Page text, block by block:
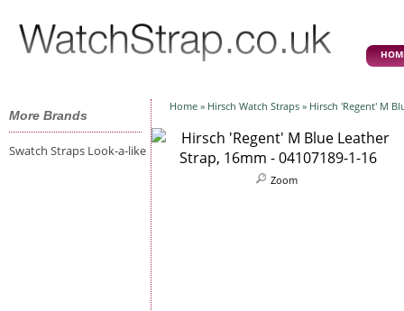
More Brands
Swatch Straps Look-a-like
Home » Hirsch Watch Straps » Hirsch 'Regent' M
Zoom